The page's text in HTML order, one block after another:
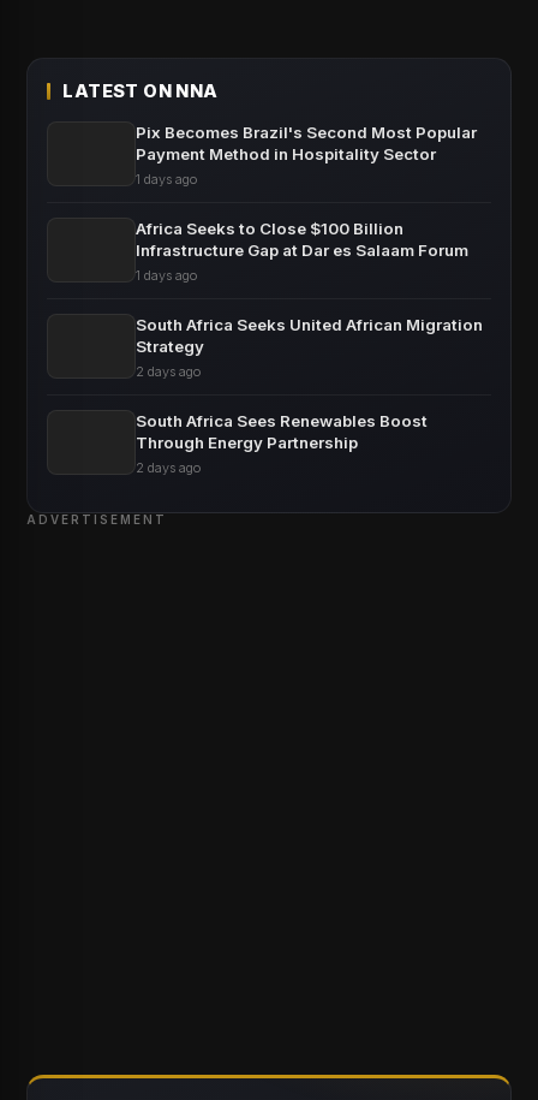
LATEST ON NNA
Pix Becomes Brazil's Second Most Popular
Payment Method in Hospitality Sector
1 days ago
Africa Seeks to Close $100 Billion
Infrastructure Gap at Dar es Salaam Forum
1 days ago
South Africa Seeks United African Migration
Strategy
2 days ago
South Africa Sees Renewables Boost
Through Energy Partnership
2 days ago
ADVERTISEMENT